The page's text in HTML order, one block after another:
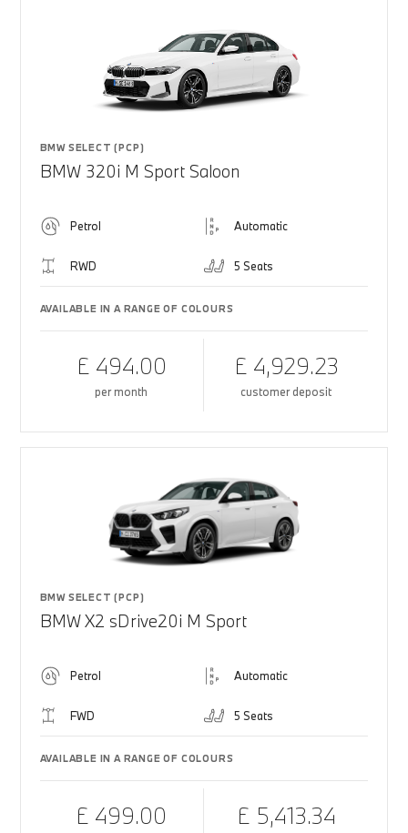
BMW SELECT (PCP)
BMW 320i M Sport Saloon
Petrol Automatic
RWD 5 Seats
AVAILABLE IN A RANGE OF COLOURS
£ 494.00
per month
£ 4,929.23
customer deposit
BMW SELECT (PCP)
BMW X2 sDrive20i M Sport
Petrol Automatic
FWD 5 Seats
AVAILABLE IN A RANGE OF COLOURS
£ 499.00 £ 5,413.34